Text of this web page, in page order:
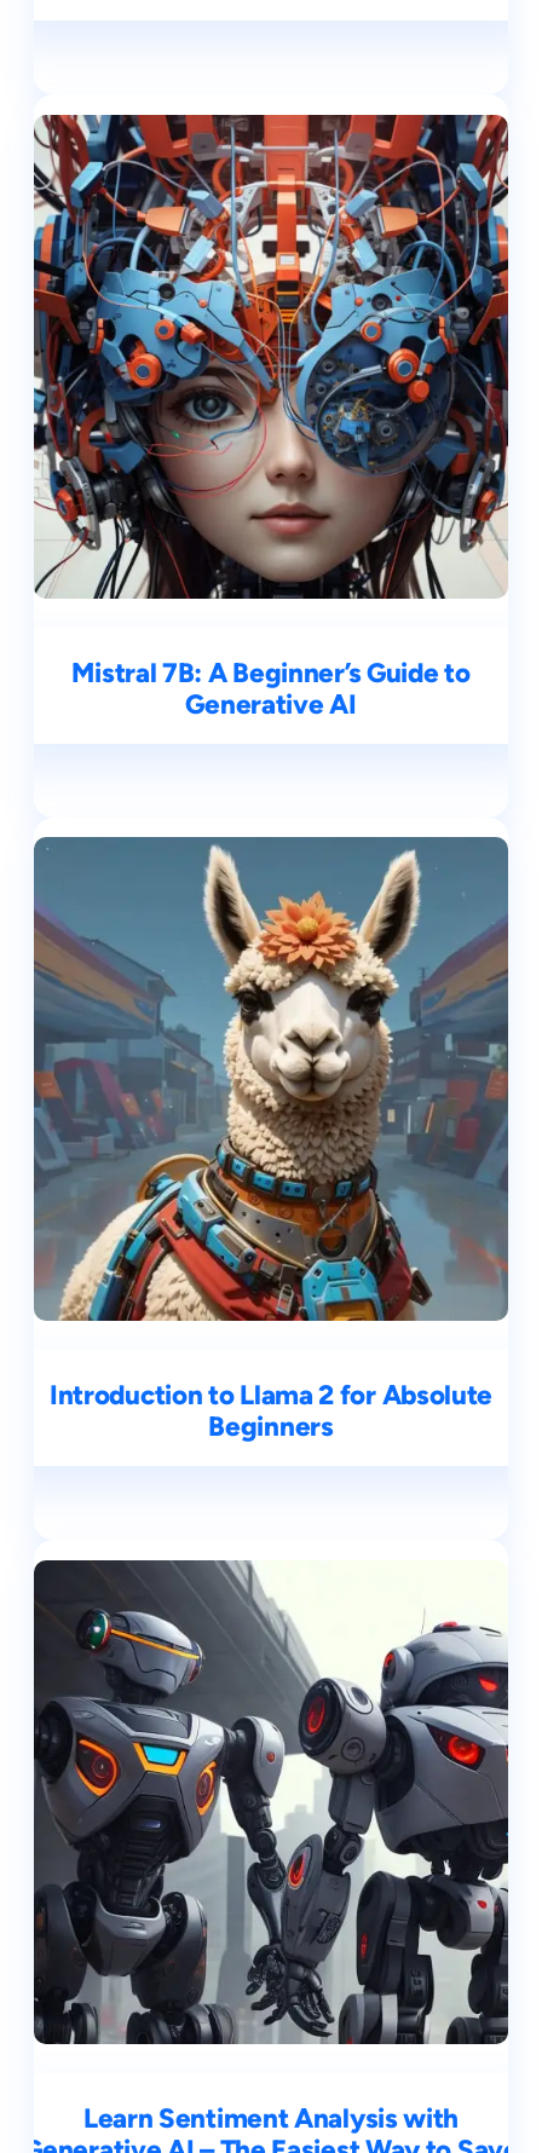
Mistral 7B: A Beginner’s Guide to
Generative AI
Introduction to Llama 2 for Absolute
Beginners
Learn Sentiment Analysis with